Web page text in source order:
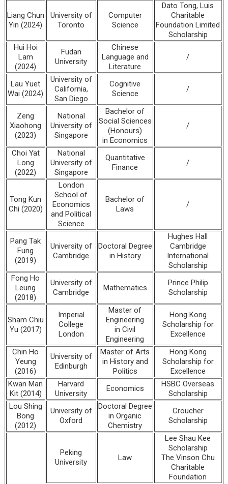
Liang Chun
Yin (2024)
University of
Toronto
Computer
Science
Dato Tong, Luis
Charitable
Foundation Limited
Scholarship
Hui Hoi
Lam
(2024)
Fudan
University
Chinese
Language and
Literature
/
Lau Yuet
Wai (2024)
University of
California,
San Diego
Cognitive
Science
/
Zeng
Xiaohong
(2023)
National
University of
Singapore
Bachelor of
Social Sciences
(Honours)
in Economics
/
Choi Yat
Long
(2022)
National
University of
Singapore
Quantitative
Finance
/
Tong Kun
Chi (2020)
London
School of
Economics
and Political
Science
Bachelor of
Laws
/
Pang Tak
Fung
(2019)
University of
Cambridge
Doctoral Degree
in History
Hughes Hall
Cambridge
International
Scholarship
Fong Ho
Leung
(2018)
University of
Cambridge
Mathematics
Prince Philip
Scholarship
Sham Chiu
Yu (2017)
Imperial
College
London
Master of
Engineering
in Civil
Engineering
Hong Kong
Scholarship for
Excellence
Chin Ho
Yeung
(2016)
University of
Edinburgh
Master of Arts
in History and
Politics
Hong Kong
Scholarship for
Excellence
Kwan Man
Kit (2014)
Harvard
University
Economics
HSBC Overseas
Scholarship
Lou Shing
Bong
(2012)
University of
Oxford
Doctoral Degree
in Organic
Chemistry
Croucher
Scholarship
Peking
University
Law
Lee Shau Kee
Scholarship
The Vinson Chu
Charitable
Foundation